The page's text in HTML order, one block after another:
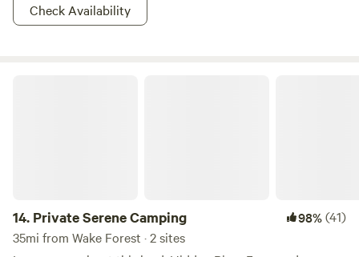
Check Availability
14. Private Serene Camping 98%(41)
35mi from Wake Forest · 2 sites